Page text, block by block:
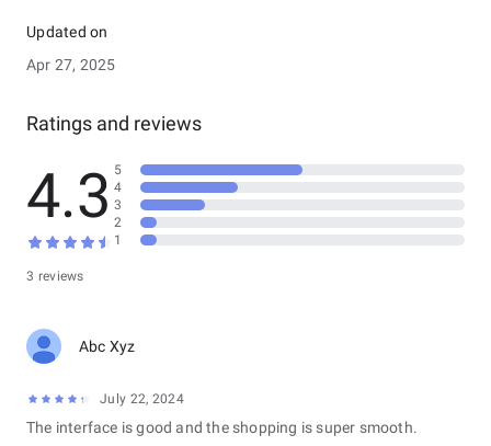
Updated on
Apr 27, 2025
Ratings and reviews
4.3
3 reviews
5
4
3
2
1
Abc Xyz
July 22, 2024
The interface is good and the shopping is super smooth.